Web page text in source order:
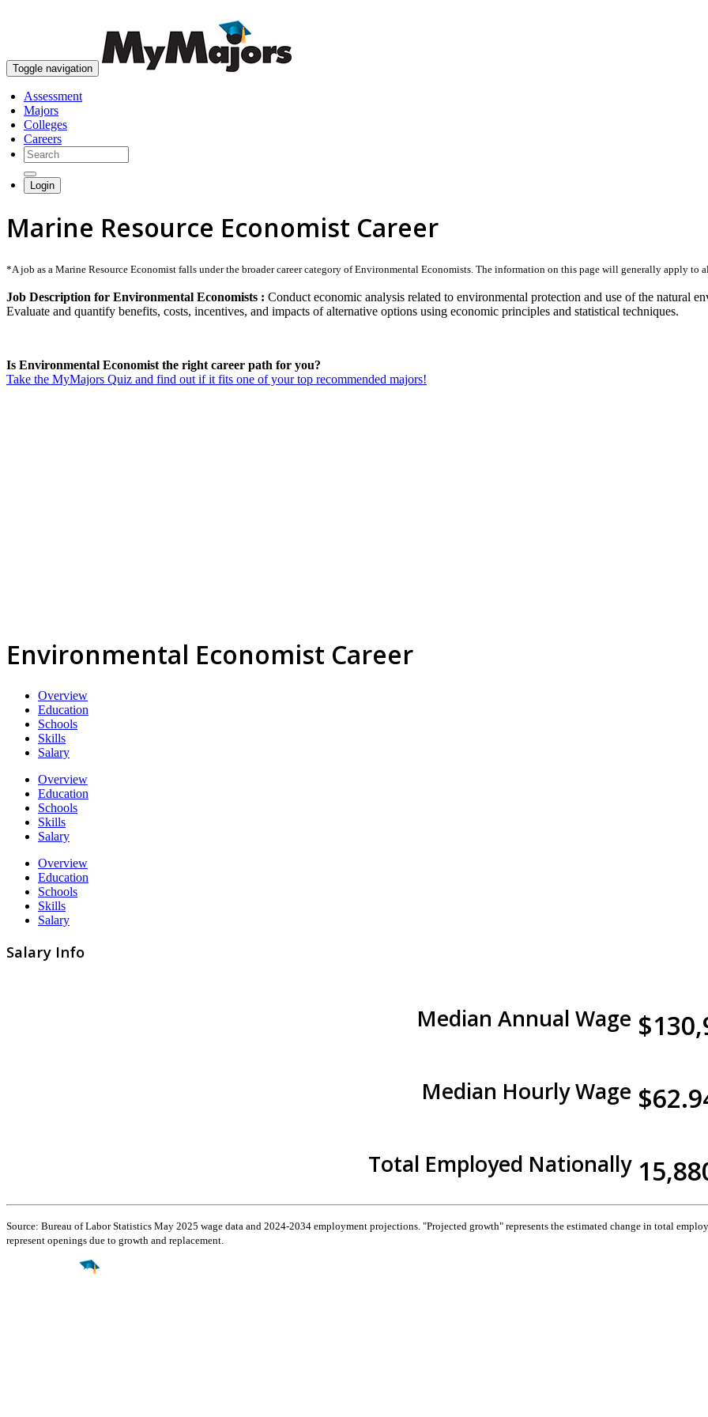
Toggle navigation
Assessment
Majors
Colleges
Careers
Login
Marine Resource Economist Career
*A job as a Marine Resource Economist falls under the broader career category of Environmental Economists. The information on this page will generally apply
Job Description for Environmental Economists : Conduct economic analysis related to environmental protection and use of the natural
Evaluate and quantify benefits, costs, incentives, and impacts of alternative options using economic principles and statistical techniques.
Is Environmental Economist the right career path for you?
Take the MyMajors Quiz and find out if it fits one of your top recommended majors!
Environmental Economist Career
Overview
Education
Schools
Skills
Salary
Overview
Education
Schools
Skills
Salary
Overview
Education
Schools
Skills
Salary
Salary Info
Median Annual Wage
Median Hourly Wage
Total Employed Nationally
Source: Bureau of Labor Statistics May 2025 wage data and 2024-2034 employment projections. "Projected growth" represents the estimated change in total
represent openings due to growth and replacement.